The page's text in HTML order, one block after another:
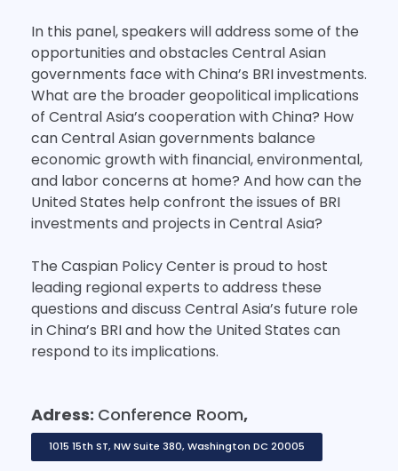
In this panel, speakers will address some of the
opportunities and obstacles Central Asian
governments face with China’s BRI investments.
What are the broader geopolitical implications
of Central Asia’s cooperation with China? How
can Central Asian governments balance
economic growth with financial, environmental,
and labor concerns at home? And how can the
United States help confront the issues of BRI
investments and projects in Central Asia?
The Caspian Policy Center is proud to host
leading regional experts to address these
questions and discuss Central Asia’s future role
in China’s BRI and how the United States can
respond to its implications.
Adress: Conference Room,
1015 15th ST, NW Suite 380, Washington DC 20005